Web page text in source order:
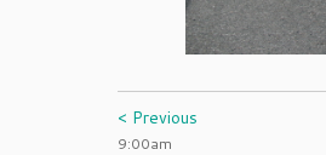
< Previous
9:00am